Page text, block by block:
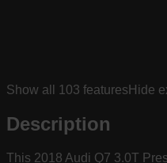
Show all 103 features Hide
Description
This 2018 Audi Q7 3.0T